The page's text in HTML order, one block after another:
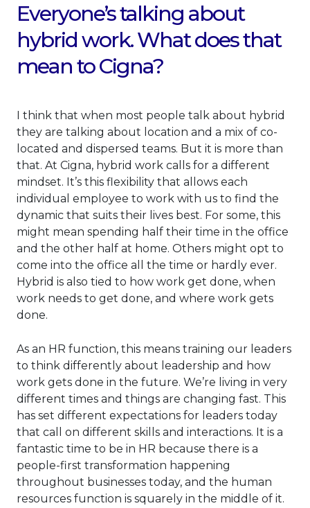
Everyone’s talking about
hybrid work. What does that
mean to Cigna?
I think that when most people talk about hybrid
they are talking about location and a mix of co-
located and dispersed teams. But it is more than
that. At Cigna, hybrid work calls for a different
mindset. It’s this flexibility that allows each
individual employee to work with us to find the
dynamic that suits their lives best. For some, this
might mean spending half their time in the office
and the other half at home. Others might opt to
come into the office all the time or hardly ever.
Hybrid is also tied to how work get done, when
work needs to get done, and where work gets
done.
As an HR function, this means training our leaders
to think differently about leadership and how
work gets done in the future. We’re living in very
different times and things are changing fast. This
has set different expectations for leaders today
that call on different skills and interactions. It is a
fantastic time to be in HR because there is a
people-first transformation happening
throughout businesses today, and the human
resources function is squarely in the middle of it.